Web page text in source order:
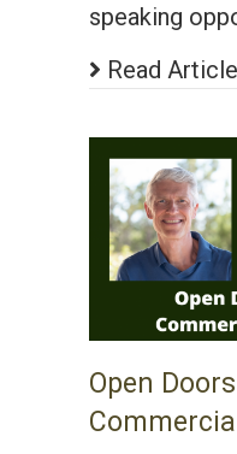
speaking
Read Article
Open